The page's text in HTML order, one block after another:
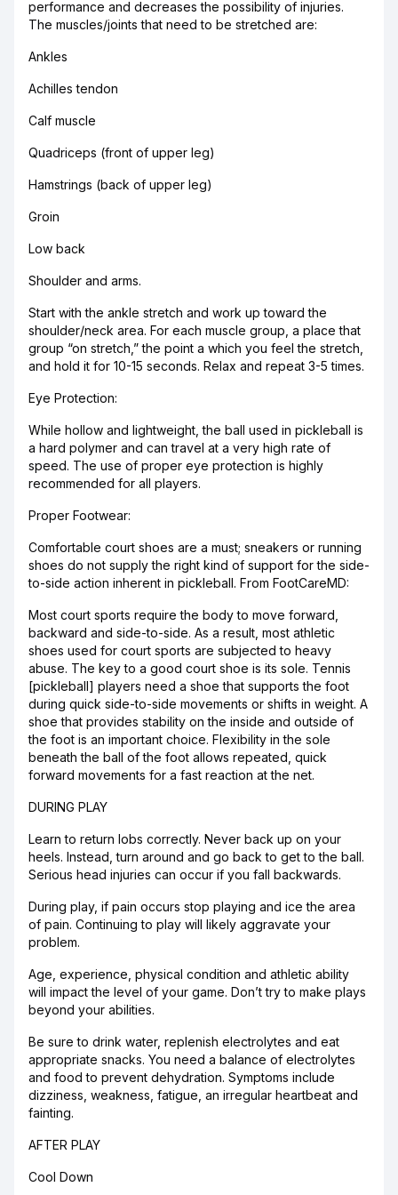
performance and decreases the possibility of injuries.
The muscles/joints that need to be stretched are:
Ankles
Achilles tendon
Calf muscle
Quadriceps (front of upper leg)
Hamstrings (back of upper leg)
Groin
Low back
Shoulder and arms.
Start with the ankle stretch and work up toward the
shoulder/neck area. For each muscle group, a place that
group “on stretch,” the point a which you feel the stretch,
and hold it for 10-15 seconds. Relax and repeat 3-5 times.
Eye Protection:
While hollow and lightweight, the ball used in pickleball is
a hard polymer and can travel at a very high rate of
speed. The use of proper eye protection is highly
recommended for all players.
Proper Footwear:
Comfortable court shoes are a must; sneakers or running
shoes do not supply the right kind of support for the side-
to-side action inherent in pickleball. From FootCareMD:
Most court sports require the body to move forward,
backward and side-to-side. As a result, most athletic
shoes used for court sports are subjected to heavy
abuse. The key to a good court shoe is its sole. Tennis
[pickleball] players need a shoe that supports the foot
during quick side-to-side movements or shifts in weight. A
shoe that provides stability on the inside and outside of
the foot is an important choice. Flexibility in the sole
beneath the ball of the foot allows repeated, quick
forward movements for a fast reaction at the net.
DURING PLAY
Learn to return lobs correctly. Never back up on your
heels. Instead, turn around and go back to get to the ball.
Serious head injuries can occur if you fall backwards.
During play, if pain occurs stop playing and ice the area
of pain. Continuing to play will likely aggravate your
problem.
Age, experience, physical condition and athletic ability
will impact the level of your game. Don’t try to make plays
beyond your abilities.
Be sure to drink water, replenish electrolytes and eat
appropriate snacks. You need a balance of electrolytes
and food to prevent dehydration. Symptoms include
dizziness, weakness, fatigue, an irregular heartbeat and
fainting.
AFTER PLAY
Cool Down